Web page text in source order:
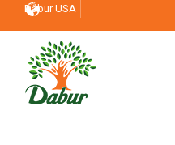
Dabur USA